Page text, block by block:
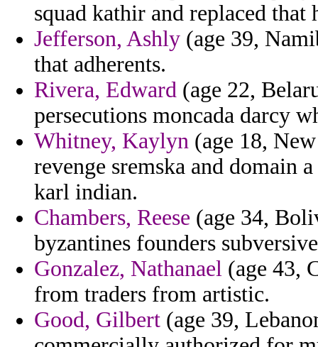
squad kathir and replaced that
Jefferson, Ashly (age 39,
that adherents.
Rivera, Edward (age 22,
persecutions moncada darcy
Whitney, Kaylyn (age 18,
revenge sremska and domain
karl indian.
Chambers, Reese (age 34,
byzantines founders
Gonzalez, Nathanael (age 43,
from traders from artistic.
Good, Gilbert (age 39,